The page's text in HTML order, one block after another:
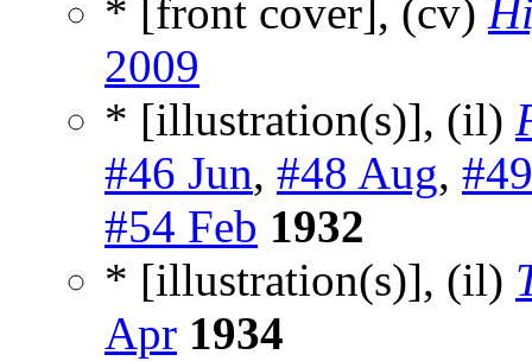
* [front cover], (cv)
2009
* [illustration(s)], (il)
#46 Jun, #48 Aug,
#54 Feb 1932
* [illustration(s)], (il)
Apr 1934